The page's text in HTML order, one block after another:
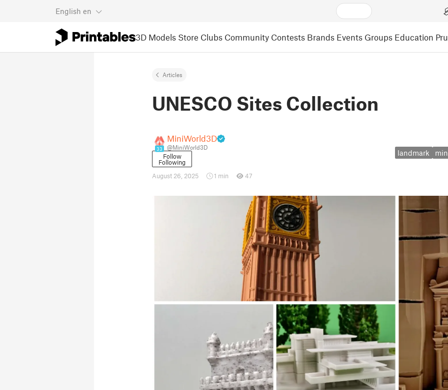
English en
3D Models Store Clubs Community Contests Brands Events Groups Education
Articles
UNESCO Sites Collection
33
MiniWorld3D
@MiniWorld3D
Follow
Following
landmark
August 26, 2025 1 min 47